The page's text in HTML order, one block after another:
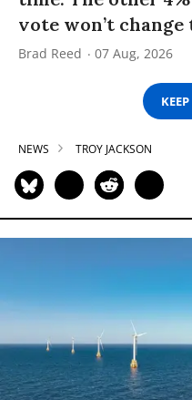
vote won’t change
Brad Reed 07 Aug, 2026
NEWS TROY JACKSON